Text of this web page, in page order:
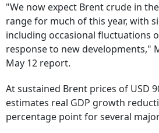
"We now expect Brent crude in
range for much of this year, with
including occasional fluctuations
response to new developments,"
May 12 report.
At sustained Brent prices of USD
estimates real GDP growth
percentage point for several